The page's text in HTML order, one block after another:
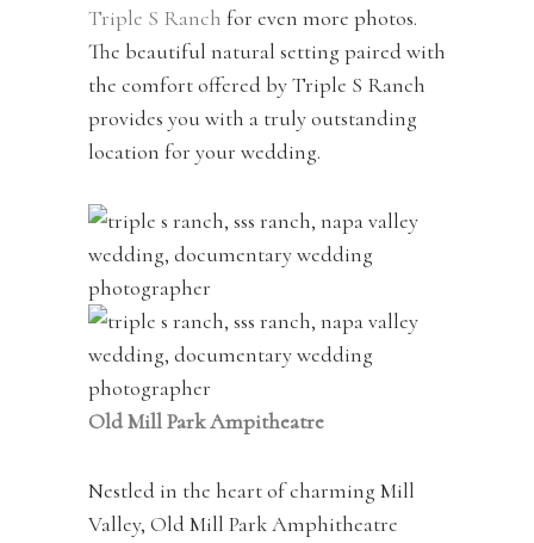
Triple S Ranch for even more photos.
The beautiful natural setting paired with
the comfort offered by Triple S Ranch
provides you with a truly outstanding
location for your wedding.
Old Mill Park Ampitheatre
Nestled in the heart of charming Mill
Valley, Old Mill Park Amphitheatre